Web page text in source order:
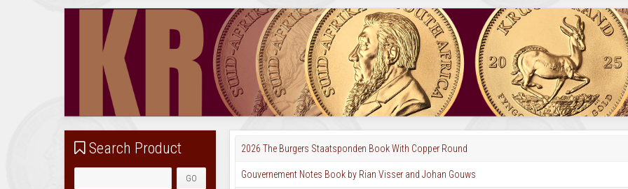
2026 The Burgers Staatsponden Book With Copper Round
Gouvernement Notes Book by Rian Visser and Johan Gouws
Search Product